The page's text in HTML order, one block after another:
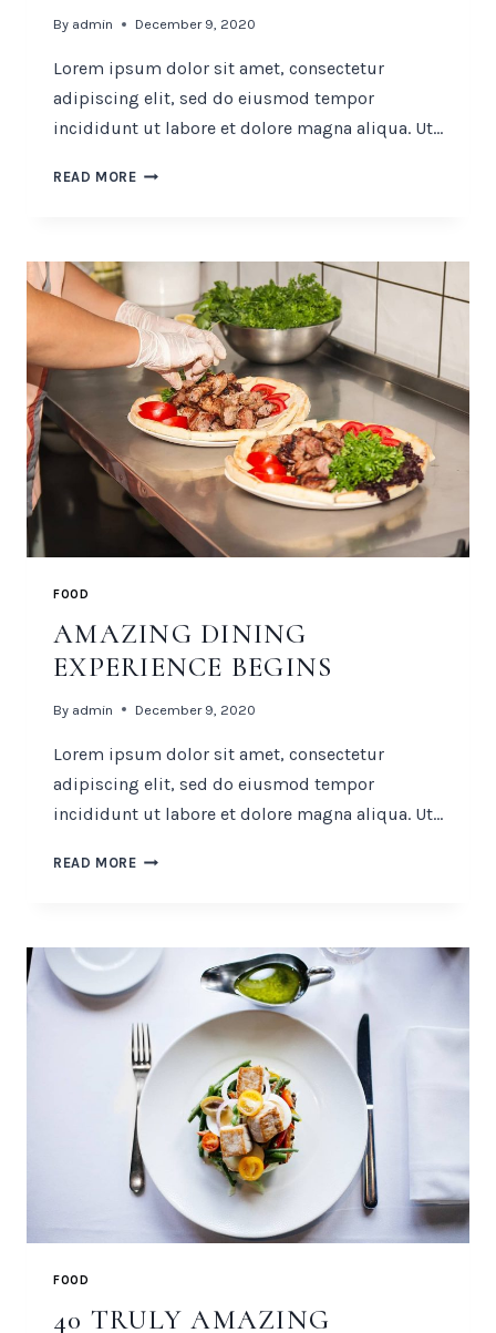
By admin December 9, 2020
Lorem ipsum dolor sit amet, consectetur
adipiscing elit, sed do eiusmod tempor
incididunt ut labore et dolore magna aliqua. Ut…
READ MORETHE
OF
FOOD
AMAZING DINING
EXPERIENCE BEGINS
By admin December 9, 2020
Lorem ipsum dolor sit amet, consectetur
adipiscing elit, sed do eiusmod tempor
incididunt ut labore et dolore magna aliqua. Ut…
READ MOREAMAZING
FOOD
40 TRULY AMAZING